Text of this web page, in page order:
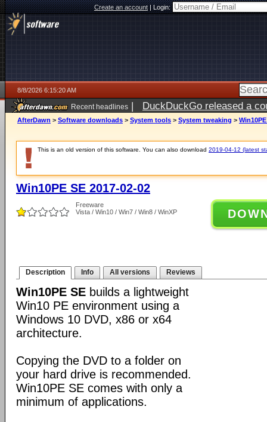
Create an account|Login:
8/8/2026 6:15:20 AM
Recent headlines | DuckDuckGo released a
AfterDawn > Software downloads > System tools > System tweaking >
This is an old version of this software. You can also download 2019-04-12 (latest
Win10PE SE 2017-02-02
Freeware
Vista / Win10 / Win7 / Win8 / WinXP
Description Info All versions Reviews
Win10PE SE builds a lightweight
Win10 PE environment using a
Windows 10 DVD, x86 or x64
architecture.
Copying the DVD to a folder on
your hard drive is recommended.
Win10PE SE comes with only a
minimum of applications.